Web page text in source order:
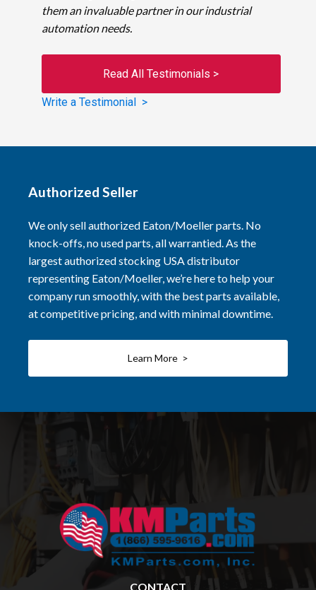
them an invaluable partner in our industrial
automation needs.
Read All Testimonials >
Write a Testimonial >
Authorized Seller
We only sell authorized Eaton/Moeller parts. No
knock-offs, no used parts, all warrantied. As the
largest authorized stocking USA distributor
representing Eaton/Moeller, we’re here to help your
company run smoothly, with the best parts available,
at competitive pricing, and with minimal downtime.
Learn More >
CONTACT